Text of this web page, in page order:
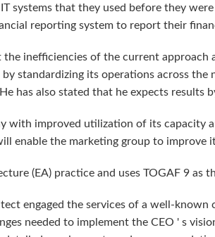
systems that they used before they
reporting system to report their
the inefficiencies of the current
standardizing its operations across
has also stated that he expects results
with improved utilization of its
enable the marketing group to
(EA) practice and uses TOGAF 9
engaged the services of a well-
needed to implement the CEO ' s